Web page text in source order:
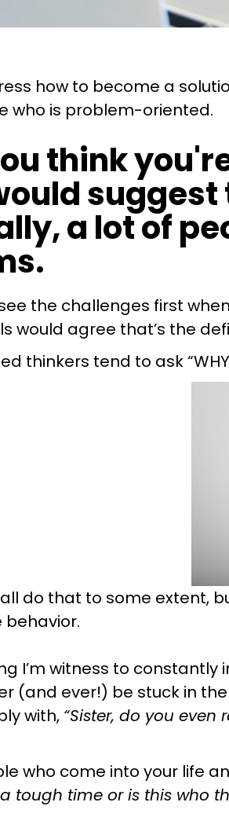
how to become a
who is problem-oriented.
think
a lot of
the challenges first
would agree that’s the
thinkers tend to ask
all do that to some extent,
I’m witness to
(and ever!) be stuck in
with, “Sister, do you
who come into your life
tough time or is this who